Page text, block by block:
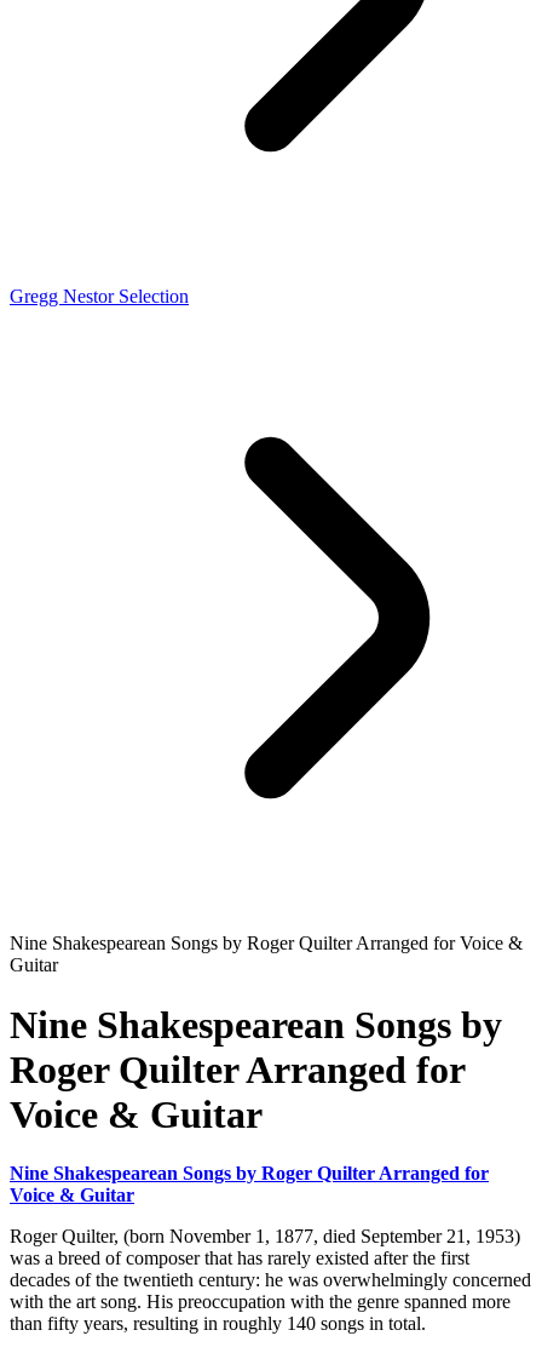
Gregg Nestor Selection
Nine Shakespearean Songs by Roger Quilter Arranged for Voice &
Guitar
Nine Shakespearean Songs by
Roger Quilter Arranged for
Voice & Guitar
Nine Shakespearean Songs by Roger Quilter Arranged for
Voice & Guitar
Roger Quilter, (born November 1, 1877, died September 21, 1953)
was a breed of composer that has rarely existed after the first
decades of the twentieth century: he was overwhelmingly concerned
with the art song. His preoccupation with the genre spanned more
than fifty years, resulting in roughly 140 songs in total.